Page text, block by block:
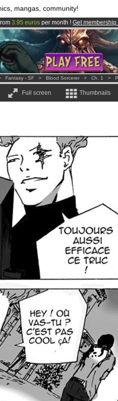
mangas, community!
3.95 euros per month ! Get membership
LIVE!.
and 1000 comics & mangas!.
Fantasy - SF > Blood Sorcerer > Ch. 1 >
Full screen Thumbnails